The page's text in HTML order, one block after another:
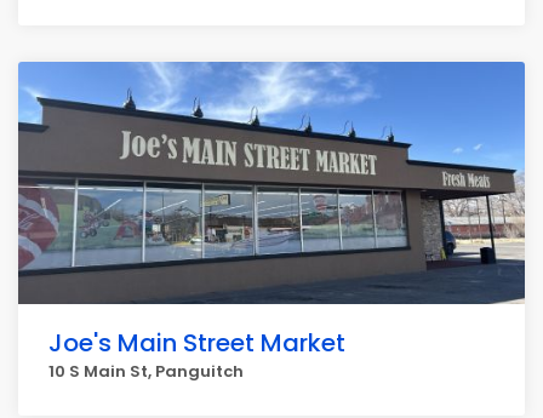
Joe's Main Street Market
10 S Main St, Panguitch